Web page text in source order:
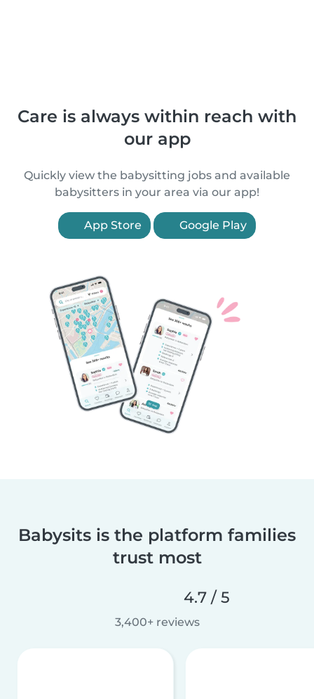
Care is always within reach with
our app
Quickly view the babysitting jobs and available
babysitters in your area via our app!
App Store Google Play
Babysits is the platform families
trust most
4.7 / 5
3,400+ reviews